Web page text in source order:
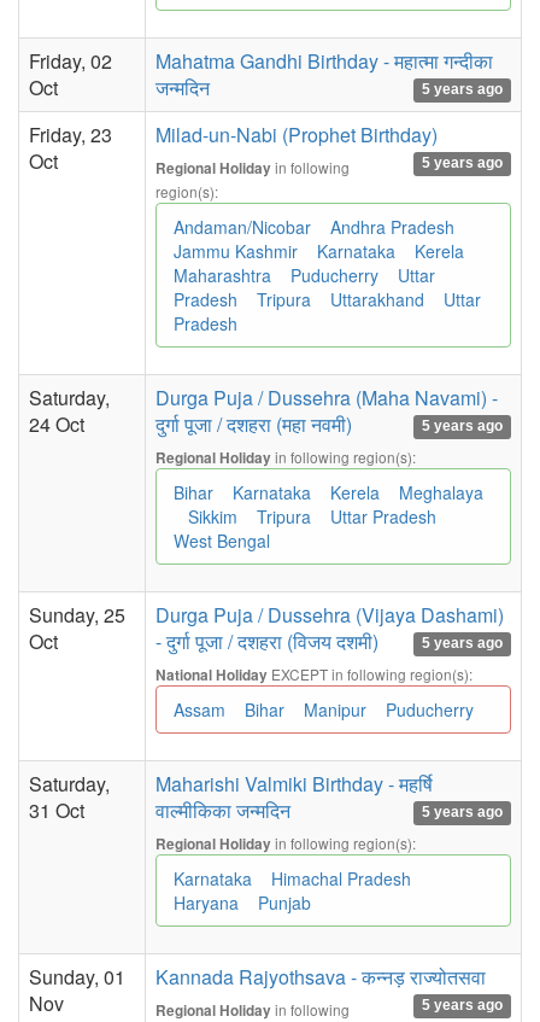
Friday, 02
Oct
Mahatma Gandhi Birthday - महात्मा गन्दीका
जन्मदिन
5 years ago
Friday, 23
Oct
Milad-un-Nabi (Prophet Birthday)
5 years ago
Regional Holidayin following
region(s):
Andaman/Nicobar
Andhra Pradesh
Jammu Kashmir
Karnataka
Kerela
Maharashtra
Puducherry
Uttar
Pradesh
Tripura Uttarakhand
Uttar
Pradesh
Saturday,
24 Oct
Durga Puja / Dussehra (Maha Navami) -
दुर्गा पूजा / दशहरा (महा नवमी)
5 years ago
Regional Holidayin following region(s):
Bihar Karnataka Kerela
Meghalaya
Sikkim
Tripura
Uttar Pradesh
West Bengal
Sunday, 25
Oct
Durga Puja / Dussehra (Vijaya Dashami)
- दुर्गा पूजा / दशहरा (विजय दशमी)
5 years ago
National Holiday EXCEPT in following region(s):
Assam Bihar Manipur Puducherry
Saturday,
31 Oct
Maharishi Valmiki Birthday - महर्षि
वाल्मीकिका जन्मदिन
5 years ago
Regional Holidayin following region(s):
Karnataka
Himachal Pradesh
Haryana
Punjab
Sunday, 01
Nov
Kannada Rajyothsava - कन्नड़ राज्योतसवा
5 years ago
Regional Holidayin following